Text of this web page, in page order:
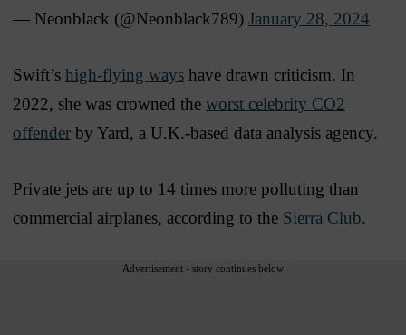
— Neonblack (@Neonblack789) January 28, 2024
Swift’s high-flying ways have drawn criticism. In
2022, she was crowned the worst celebrity CO2
offender by Yard, a U.K.-based data analysis agency.
Private jets are up to 14 times more polluting than
commercial airplanes, according to the Sierra Club.
Advertisement - story continues below